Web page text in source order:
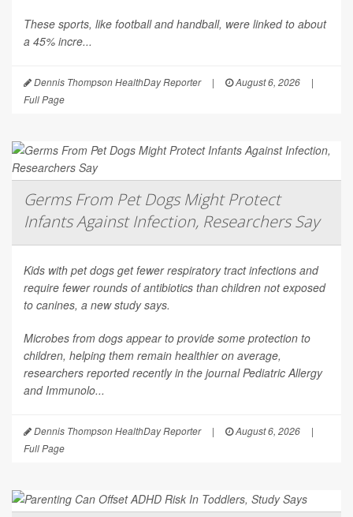
These sports, like football and handball, were linked to about
a 45% incre...
Dennis Thompson HealthDay Reporter | August 6, 2026
|
Full Page
Germs From Pet Dogs Might Protect
Infants Against Infection, Researchers Say
Kids with pet dogs get fewer respiratory tract infections and
require fewer rounds of antibiotics than children not exposed
to canines, a new study says.
Microbes from dogs appear to provide some protection to
children, helping them remain healthier on average,
researchers reported recently in the journalPediatric Allergy
and Immunolo...
Dennis Thompson HealthDay Reporter | August 6, 2026
|
Full Page